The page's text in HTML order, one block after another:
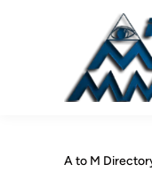
A to M